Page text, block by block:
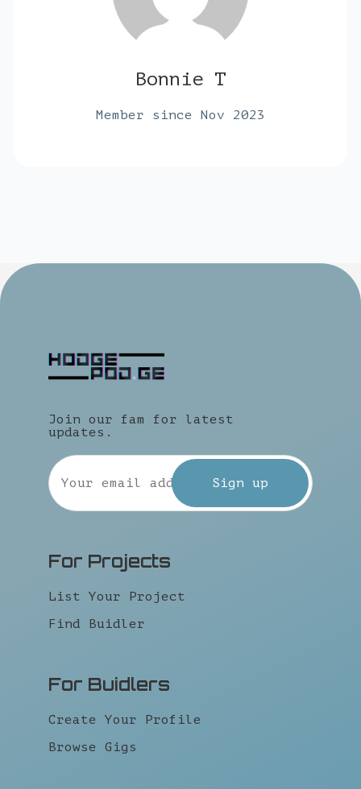
Bonnie T
Member since Nov 2023
Join our fam for latest
updates.
For Projects
List Your Project
Find Buidler
For Buidlers
Create Your Profile
Browse Gigs